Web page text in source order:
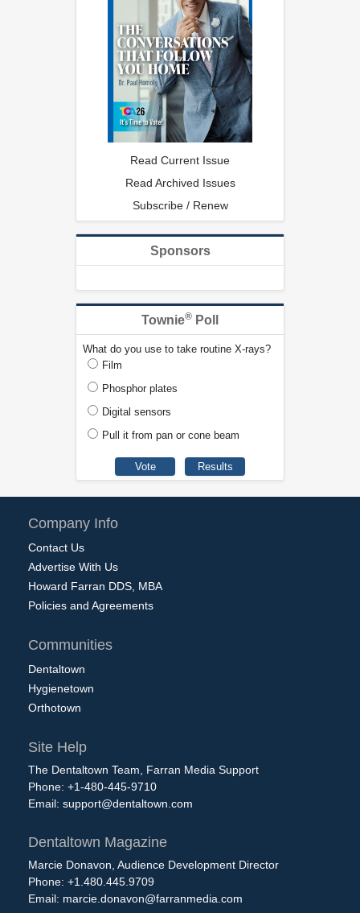
Read Current Issue
Read Archived Issues
Subscribe / Renew
Sponsors
Townie® Poll
What do you use to take routine X-rays?
Film
Phosphor plates
Digital sensors
Pull it from pan or cone beam
Company Info
Contact Us
Advertise With Us
Howard Farran DDS, MBA
Policies and Agreements
Communities
Dentaltown
Hygienetown
Orthotown
Site Help
The Dentaltown Team, Farran Media Support
Phone: +1-480-445-9710
Email: support@dentaltown.com
Dentaltown Magazine
Marcie Donavon, Audience Development Director
Phone: +1.480.445.9709
Email: marcie.donavon@farranmedia.com